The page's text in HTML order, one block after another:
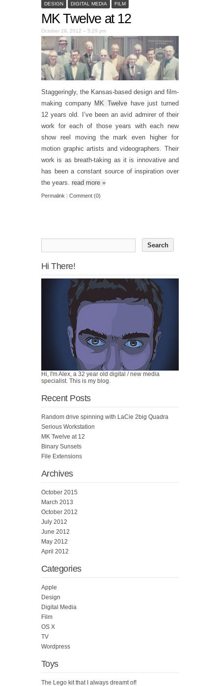
DESIGN DIGITAL MEDIA FILM
MK Twelve at 12
October 29, 2012 – 5:29 pm
Staggeringly, the Kansas-based design and film-
making company MK Twelve have just turned
12 years old. I’ve been an avid admirer of their
work for each of those years with each new
show reel moving the mark even higher for
motion graphic artists and videographers. Their
work is as breath-taking as it is innovative and
has been a constant source of inspiration over
the years. read more »
Permalink | Comment (0)
Hi There!
Hi, I'm Alex, a 32 year old digital / new media
specialist. This is my blog.
Recent Posts
Random drive spinning with LaCie 2big Quadra
Serious Workstation
MK Twelve at 12
Binary Sunsets
File Extensions
Archives
October 2015
March 2013
October 2012
July 2012
June 2012
May 2012
April 2012
Categories
Apple
Design
Digital Media
Film
OS X
TV
Wordpress
Toys
The Lego kit that I always dreamt of!